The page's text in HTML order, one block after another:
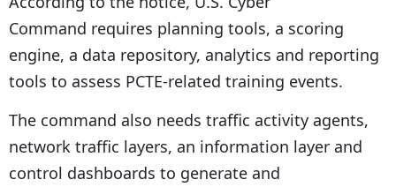
Command requires planning tools, a scoring
engine, a data repository, analytics and reporting
tools to assess PCTE-related training events.
The command also needs traffic activity agents,
network traffic layers, an information layer and
control dashboards to generate and